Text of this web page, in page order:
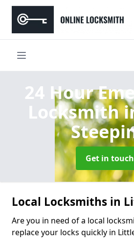
24 Hour
Locksmith
Get in touch
Local Locksmiths in
Are you in need of a local
replace your locks quickly in